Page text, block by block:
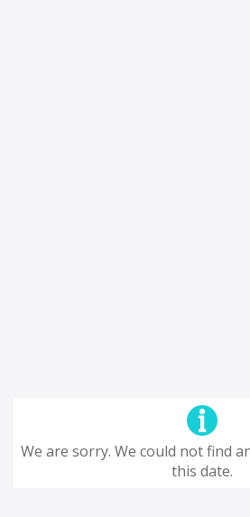
We are sorry. We could not find
this date.